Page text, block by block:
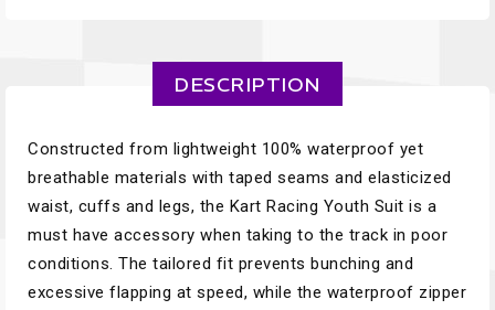
DESCRIPTION
Constructed from lightweight 100% waterproof yet
breathable materials with taped seams and elasticized
waist, cuffs and legs, the Kart Racing Youth Suit is a
must have accessory when taking to the track in poor
conditions. The tailored fit prevents bunching and
excessive flapping at speed, while the waterproof zipper